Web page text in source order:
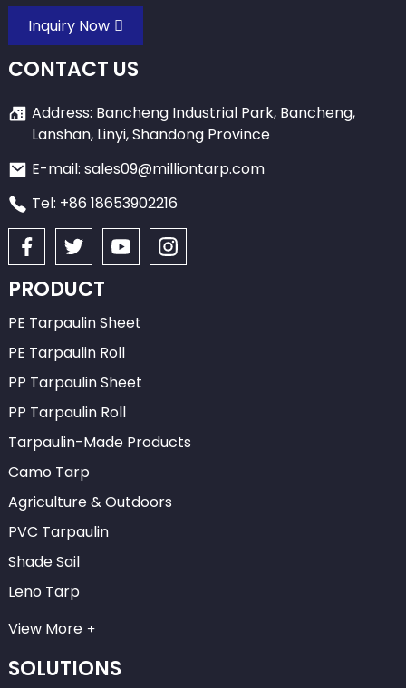
Inquiry Now
CONTACT US
Address: Bancheng Industrial Park, Bancheng,
Lanshan, Linyi, Shandong Province
E-mail: sales09@milliontarp.com
Tel: +86 18653902216
PRODUCT
PE Tarpaulin Sheet
PE Tarpaulin Roll
PP Tarpaulin Sheet
PP Tarpaulin Roll
Tarpaulin-Made Products
Camo Tarp
Agriculture & Outdoors
PVC Tarpaulin
Shade Sail
Leno Tarp
View More
SOLUTIONS